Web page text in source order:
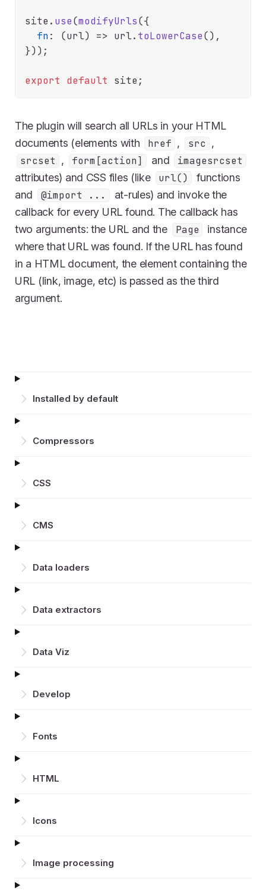
Installed by default
Compressors
CSS
CMS
Data loaders
Data extractors
Data Viz
Develop
Fonts
HTML
Icons
Image processing
site. use(modifyUrls({
fn: (url) => url. toLowerCase(),
}));
export default
The plugin will search all URLs in your HTML
documents (elements with
href , src ,
srcset , form[action] and
imagesrcset
attributes) and CSS files (like
url()
functions
and
@import ...
at-rules) and invoke the
callback for every URL found. The callback has
two arguments: the URL and the
Page
instance
where that URL was found. If the URL has found
in a HTML document, the element containing the
URL (link, image, etc) is passed as the third
argument.